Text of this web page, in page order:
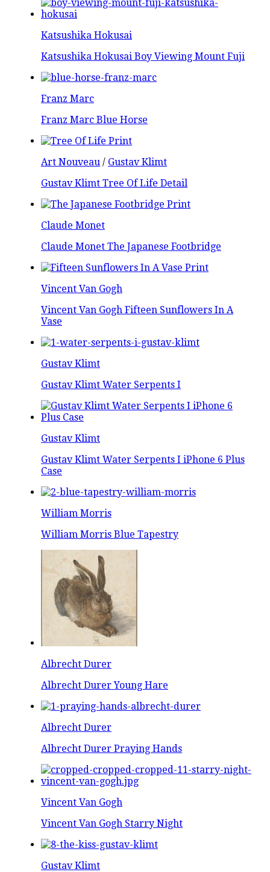
Katsushika Hokusai
Katsushika Hokusai Boy Viewing Mount Fuji
Franz Marc
Franz Marc Blue Horse
Art Nouveau / Gustav Klimt
Gustav Klimt Tree Of Life Detail
Claude Monet
Claude Monet The Japanese Footbridge
Vincent Van Gogh
Vincent Van Gogh Fifteen Sunflowers In A
Vase
Gustav Klimt
Gustav Klimt Water Serpents I
Gustav Klimt
Gustav Klimt Water Serpents I iPhone 6 Plus
Case
William Morris
William Morris Blue Tapestry
Albrecht Durer
Albrecht Durer Young Hare
Albrecht Durer
Albrecht Durer Praying Hands
Vincent Van Gogh
Vincent Van Gogh Starry Night
Gustav Klimt